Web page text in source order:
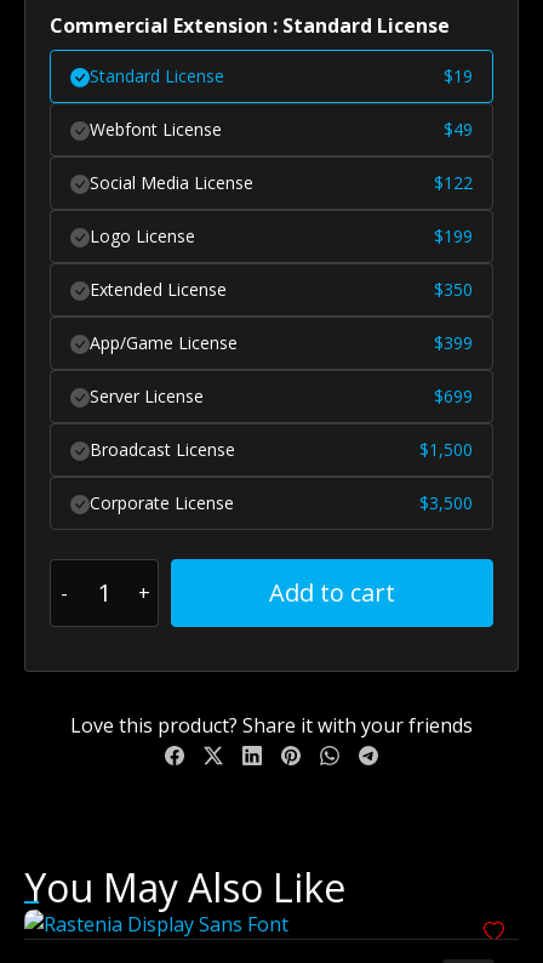
Commercial Extension : Standard License
Standard License $19
Webfont License $49
Social Media License $122
Logo License $199
Extended License $350
App/Game License $399
Server License $699
Broadcast License $1,500
Corporate License $3,500
Add to cart
Love this product? Share it with your friends
You May Also Like